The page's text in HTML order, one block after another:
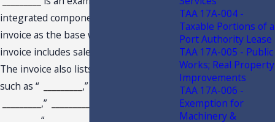
integrated components on the same
invoice as the base window.” The
invoice includes sales of “
The invoice also lists separate items,
such as “
,”
,”
TAA 17A-004 -
Taxable Portions of a
Port Authority Lease
TAA 17A-005 - Public
Works; Real Property
Improvements
TAA 17A-006 -
Exemption for
Machinery &